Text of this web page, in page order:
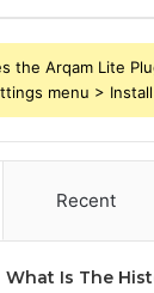
the Arqam Lite
menu >
Recent
What Is The